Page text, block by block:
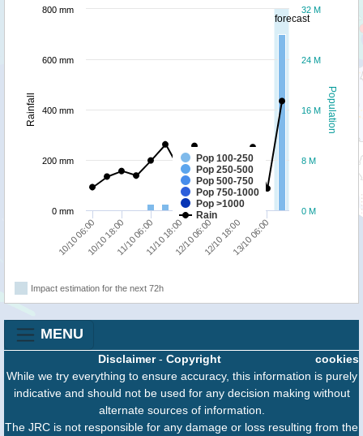
forecast
Population
Rainfall
Pop 100-250
Pop 250-500
Pop 500-750
Pop 750-1000
Pop >1000
Rain
10/10 06:0010/10 18:0011/10 06:0011/10 18:0012/10 06:0012/10 18:0013/10 06:00
0 M
8 M
16 M
24 M
32 M
0 mm
200 mm
400 mm
600 mm
800 mm
Impact estimation for the next 72h
MENU
cookies
Disclaimer- Copyright
While we try everything to ensure accuracy, this information is purely
indicative and should not be used for any decision making without
alternate sources of information.
The JRC is not responsible for any damage or loss resulting from the